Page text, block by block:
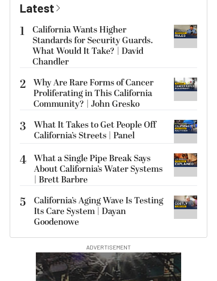
Latest
1
California Wants Higher
Standards for Security Guards.
What Would It Take? | David
Chandler
2 Why Are Rare Forms of Cancer
Proliferating in This California
Community? | John Gresko
3
What It Takes to Get People Off
California’s Streets | Panel
4 What a Single Pipe Break Says
About California’s Water Systems
| Brett Barbre
5
California’s Aging Wave Is Testing
Its Care System | Dayan
Goodenowe
ADVERTISEMENT